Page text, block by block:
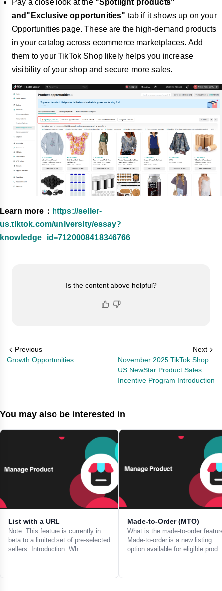
Pay a close look at the"Spotlight products"
and"Exclusive opportunities" tab if it shows up on your
Opportunities page. These are the high-demand products
in your catalog across ecommerce marketplaces. Add
them to your TikTok Shop likely helps you increase
visibility of your shop and secure more sales.
Learn more： https://seller-
us.tiktok.com/university/essay?
knowledge_id=7120008418346766
Is the content above helpful?
Previous
Growth Opportunities
Next
November 2025 TikTok Shop
US NewStar Product Sales
Incentive Program Introduction
You may also be interested in
List with a URL
Note: This feature is currently in
beta to a limited set of pre-selected
sellers. Introduction: Wh…
Made-to-Order (MTO)
What is the made-to-order
Made-to-order is a new listing
option available for eligible